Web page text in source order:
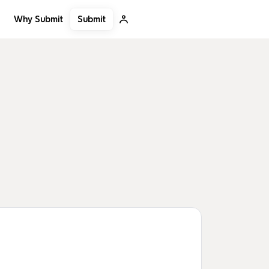
Why Submit Submit